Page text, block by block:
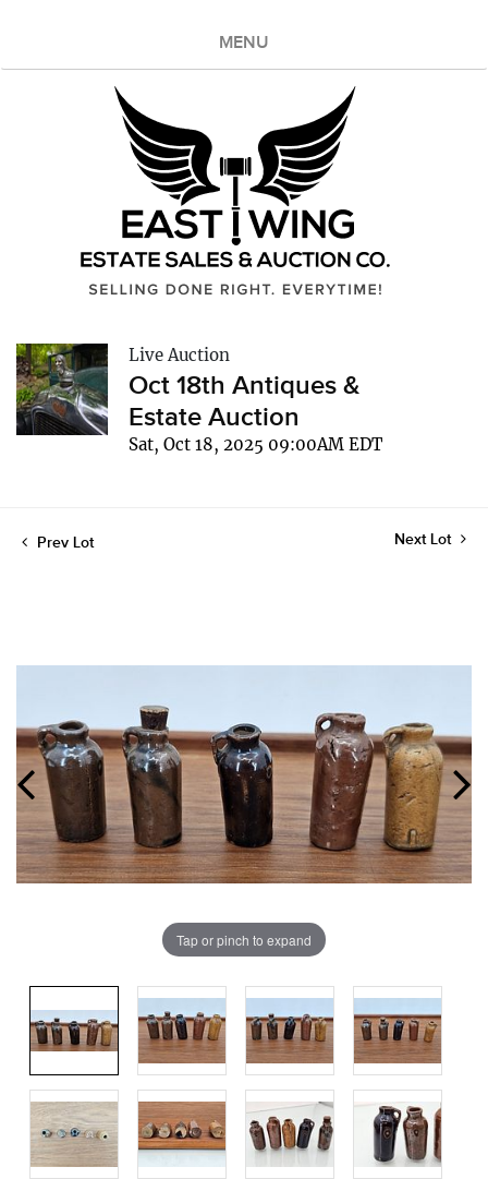
MENU
Live Auction
Oct 18th Antiques &
Estate Auction
Sat, Oct 18, 2025 09:00AM EDT
Prev Lot Next Lot
Tap or pinch to expand